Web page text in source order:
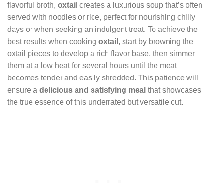
flavorful broth, oxtail creates a luxurious soup that’s often
served with noodles or rice, perfect for nourishing chilly
days or when seeking an indulgent treat. To achieve the
best results when cooking oxtail , start by browning the
oxtail pieces to develop a rich flavor base, then simmer
them at a low heat for several hours until the meat
becomes tender and easily shredded. This patience will
ensure a delicious and satisfying meal that showcases
the true essence of this underrated but versatile cut.